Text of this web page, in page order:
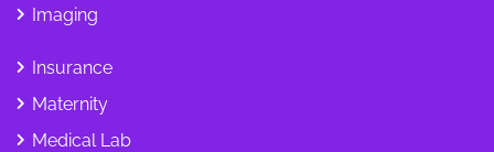
Imaging
Insurance
Maternity
Medical Lab